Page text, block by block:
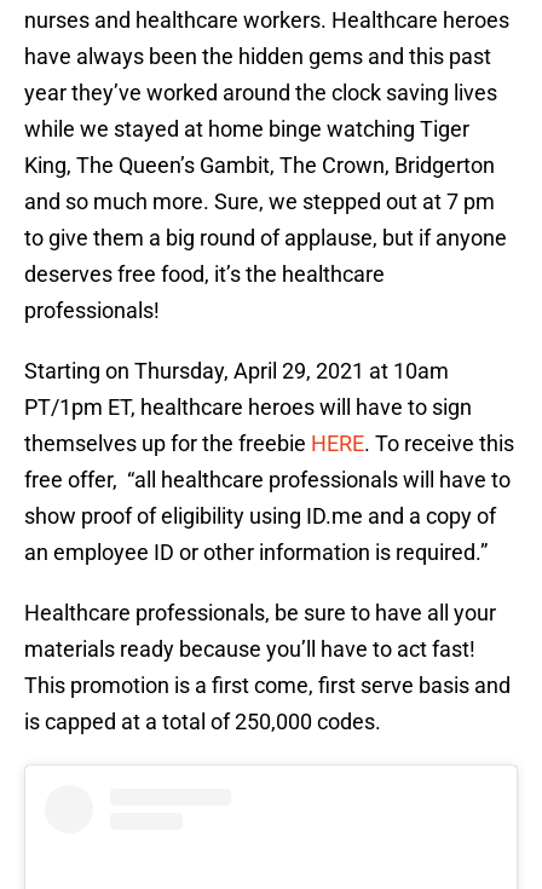
nurses and healthcare workers. Healthcare heroes
have always been the hidden gems and this past
year they’ve worked around the clock saving lives
while we stayed at home binge watching Tiger
King, The Queen’s Gambit, The Crown, Bridgerton
and so much more. Sure, we stepped out at 7 pm
to give them a big round of applause, but if anyone
deserves free food, it’s the healthcare
professionals!
Starting on Thursday, April 29, 2021 at 10am
PT/1pm ET, healthcare heroes will have to sign
themselves up for the freebie HERE. To receive this
free offer, “all healthcare professionals will have to
show proof of eligibility using ID.me and a copy of
an employee ID or other information is required.”
Healthcare professionals, be sure to have all your
materials ready because you’ll have to act fast!
This promotion is a first come, first serve basis and
is capped at a total of 250,000 codes.